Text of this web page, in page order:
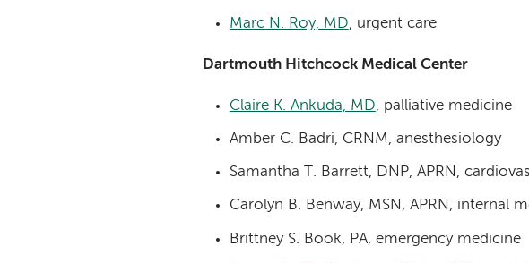
Marc N. Roy, MD, urgent care
Dartmouth Hitchcock Medical Center
Claire K. Ankuda, MD, palliative medicine
Amber C. Badri, CRNM, anesthesiology
Samantha T. Barrett, DNP, APRN,
Carolyn B. Benway, MSN, APRN, internal
Brittney S. Book, PA, emergency medicine